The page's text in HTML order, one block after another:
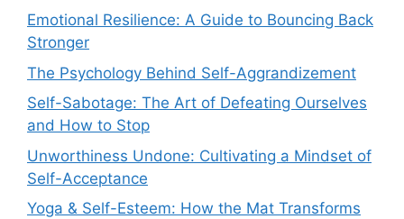
Emotional Resilience: A Guide to Bouncing Back
Stronger
The Psychology Behind Self-Aggrandizement
Self-Sabotage: The Art of Defeating Ourselves
and How to Stop
Unworthiness Undone: Cultivating a Mindset of
Self-Acceptance
Yoga & Self-Esteem: How the Mat Transforms